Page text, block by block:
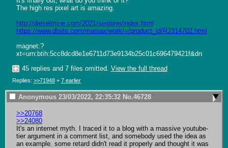
The high res pixel art is amazing.
http://dieselmine.com/2021/seidorei/index.html
https://www.dlsite.com/maniax/work/=/product_id/RJ314702.html
magnet:?
xt=urn:btih:5cc8dcd8e1e6711d73e9134b25c01c696479421f&dn
45 replies and 7 files omitted. View the full thread
Replies: >>71948+ 7 earlier
Anonymous 23/03/2022, 22:35:32 No.46728
>>20768
>>24080
It's an internet myth. I traced it to a blog with a massive youtube-
tier argument in a comment list, and somebody used the idea as
an example. some retard didn't read it properly and thought it was